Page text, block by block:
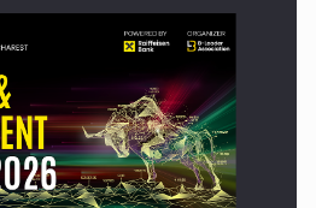
jobs are starting to appear again…